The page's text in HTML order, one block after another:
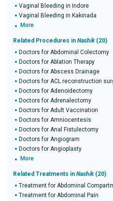
Vaginal Bleeding in Indore
Vaginal Bleeding in Kakinada
More
Related Procedures in Nashik(20)
Doctors for Abdominal Colectomy
Doctors for Ablation Therapy
Doctors for Abscess Drainage
Doctors for ACL reconstruction
Doctors for Adenoidectomy
Doctors for Adrenalectomy
Doctors for Adult Vaccination
Doctors for Amniocentesis
Doctors for Anal Fistulectomy
Doctors for Angiogram
Doctors for Angioplasty
More
Related Treatments in Nashik(20)
Treatment for Abdominal
Treatment for Abdominal Pain